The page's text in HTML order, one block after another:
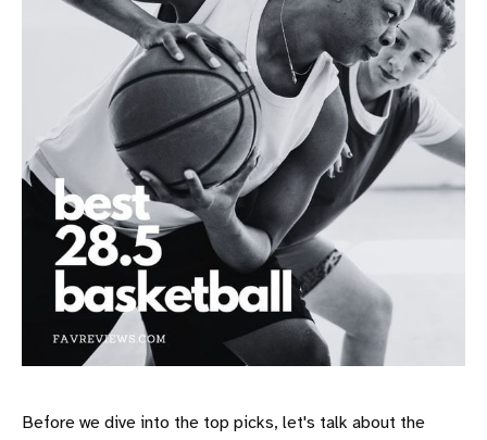
Before we dive into the top picks, let's talk about the